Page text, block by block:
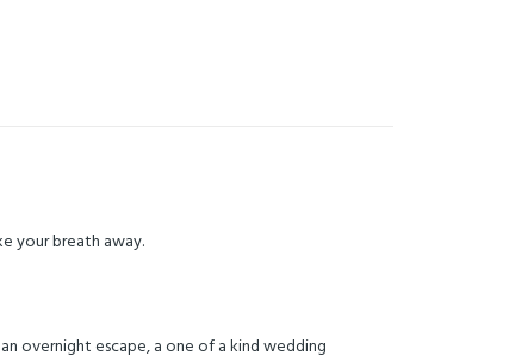
your breath away.
overnight escape, a one of a kind wedding